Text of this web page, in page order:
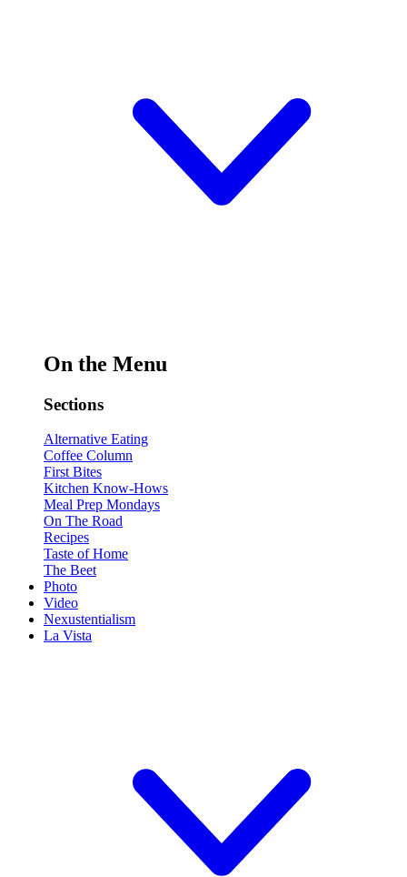
On the Menu
Sections
Alternative Eating
Coffee Column
First Bites
Kitchen Know-Hows
Meal Prep Mondays
On The Road
Recipes
Taste of Home
The Beet
Photo
Video
Nexustentialism
La Vista